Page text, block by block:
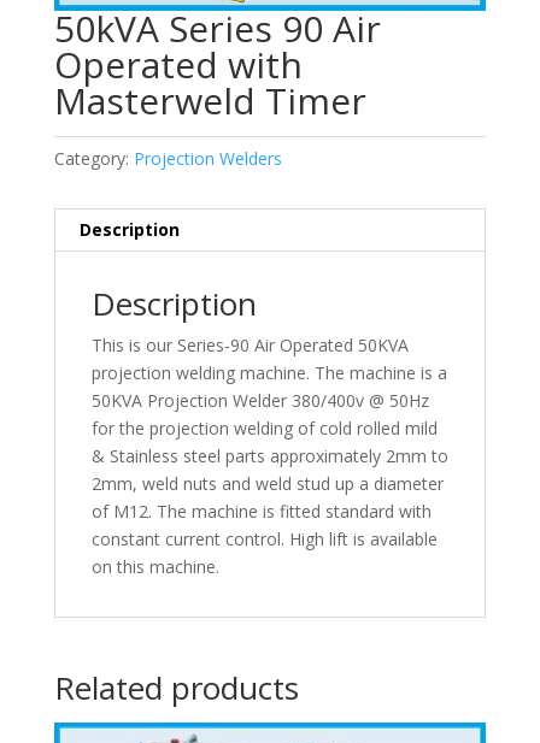
50kVA Series 90 Air
Operated with
Masterweld Timer
Category: Projection Welders
Description
Description
This is our Series-90 Air Operated 50KVA
projection welding machine. The machine is a
50KVA Projection Welder 380/400v @ 50Hz
for the projection welding of cold rolled mild
& Stainless steel parts approximately 2mm to
2mm, weld nuts and weld stud up a diameter
of M12. The machine is fitted standard with
constant current control. High lift is available
on this machine.
Related products